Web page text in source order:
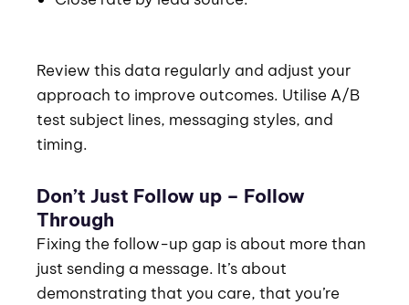
Review this data regularly and adjust your
approach to improve outcomes. Utilise A/B
test subject lines, messaging styles, and
timing.
Don’t Just Follow up – Follow
Through
Fixing the follow-up gap is about more than
just sending a message. It’s about
demonstrating that you care, that you’re